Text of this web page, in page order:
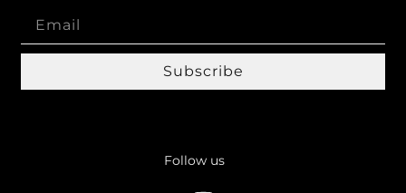
Subscribe
Follow us